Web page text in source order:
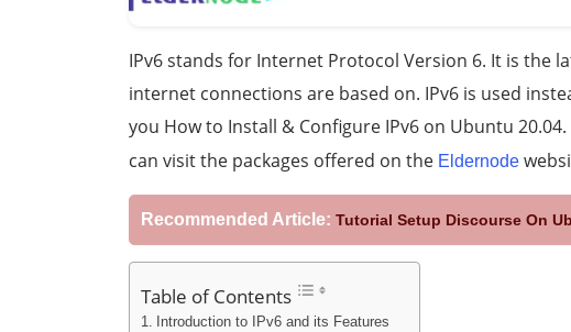
IPv6 stands for Internet Protocol Version 6. It is the
internet connections are based on. IPv6 is used
you How to Install & Configure IPv6 on Ubuntu
can visit the packages offered on the Eldernode
Recommended Article: Tutorial Setup Discourse On
Table of Contents
Introduction to IPv6 and its Features